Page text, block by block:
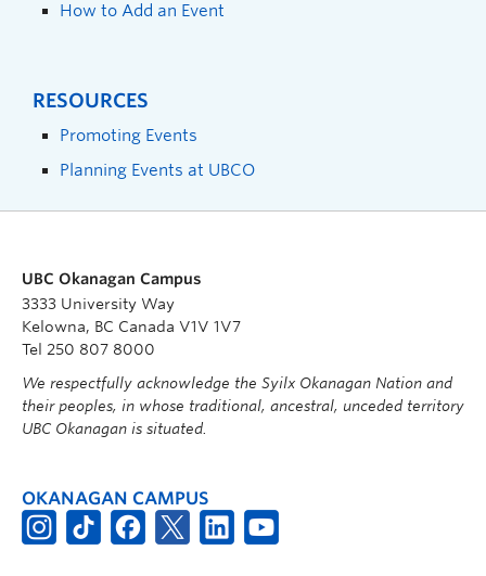
How to Add an Event
RESOURCES
Promoting Events
Planning Events at UBCO
UBC Okanagan Campus
3333 University Way
Kelowna, BC Canada V1V 1V7
Tel 250 807 8000
We respectfully acknowledge the Syilx Okanagan Nation and
their peoples, in whose traditional, ancestral, unceded territory
UBC Okanagan is situated.
OKANAGAN CAMPUS